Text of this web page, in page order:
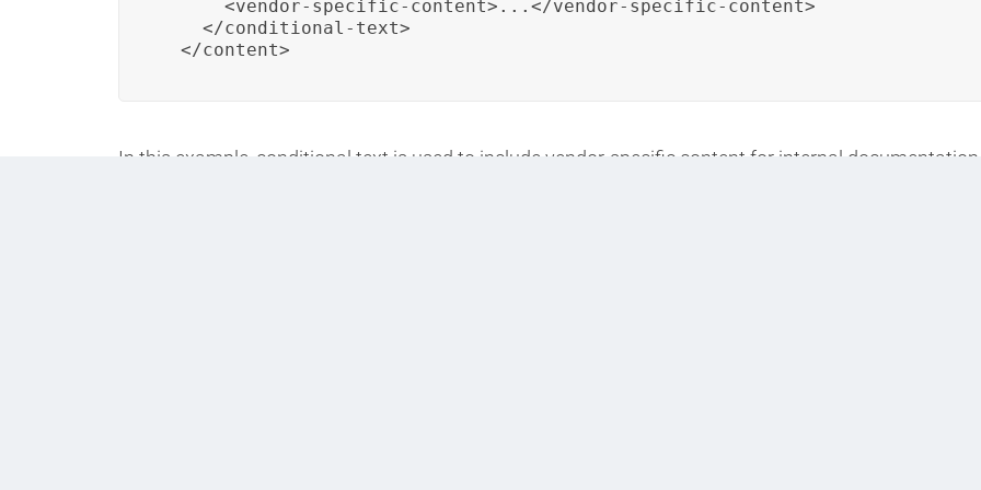
      <vendor-specific-content>...</vendor-specific-content>
    </conditional-text>
  </content>
In this example, conditional text is used to include vendor-specific content for internal